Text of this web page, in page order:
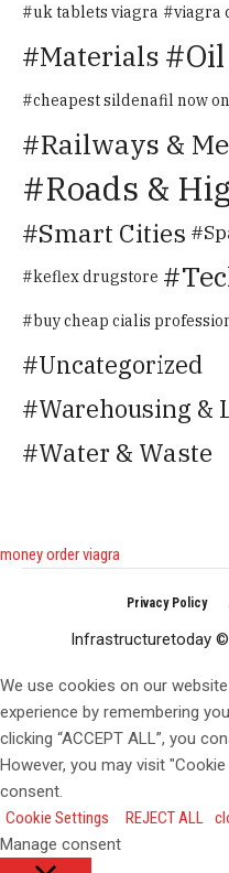
uk tablets viagra viagra
Materials
cheapest sildenafil now
Railways &
Roads &
Smart Cities
keflex drugstore
buy cheap cialis
Uncategorized
Warehousing &
Water & Waste
money order viagra
Privacy Policy
Infrastructuretoday
We use cookies on our
experience by remembering
clicking “ACCEPT ALL”, you
However, you may visit
consent.
Cookie Settings
REJECT ALL
Manage consent